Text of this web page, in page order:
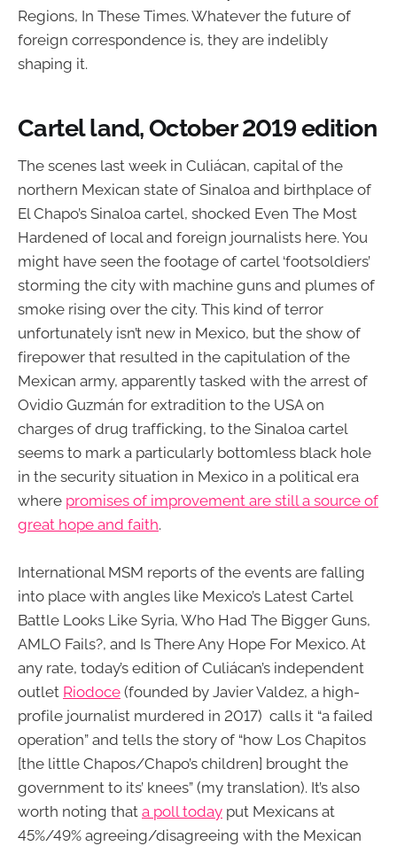
Regions, In These Times. Whatever the future of
foreign correspondence is, they are indelibly
shaping it.
Cartel land, October 2019 edition
The scenes last week in Culiácan, capital of the
northern Mexican state of Sinaloa and birthplace of
El Chapo’s Sinaloa cartel, shocked Even The Most
Hardened of local and foreign journalists here. You
might have seen the footage of cartel ‘footsoldiers’
storming the city with machine guns and plumes of
smoke rising over the city. This kind of terror
unfortunately isn’t new in Mexico, but the show of
firepower that resulted in the capitulation of the
Mexican army, apparently tasked with the arrest of
Ovidio Guzmán for extradition to the USA on
charges of drug trafficking, to the Sinaloa cartel
seems to mark a particularly bottomless black hole
in the security situation in Mexico in a political era
where promises of improvement are still a source of
great hope and faith.
International MSM reports of the events are falling
into place with angles like Mexico’s Latest Cartel
Battle Looks Like Syria, Who Had The Bigger Guns,
AMLO Fails?, and Is There Any Hope For Mexico. At
any rate, today’s edition of Culiácan’s independent
outlet Riodoce (founded by Javier Valdez, a high-
profile journalist murdered in 2017) calls it “a failed
operation” and tells the story of “how Los Chapitos
[the little Chapos/Chapo’s children] brought the
government to its’ knees” (my translation). It’s also
worth noting that a poll today put Mexicans at
45%/49% agreeing/disagreeing with the Mexican